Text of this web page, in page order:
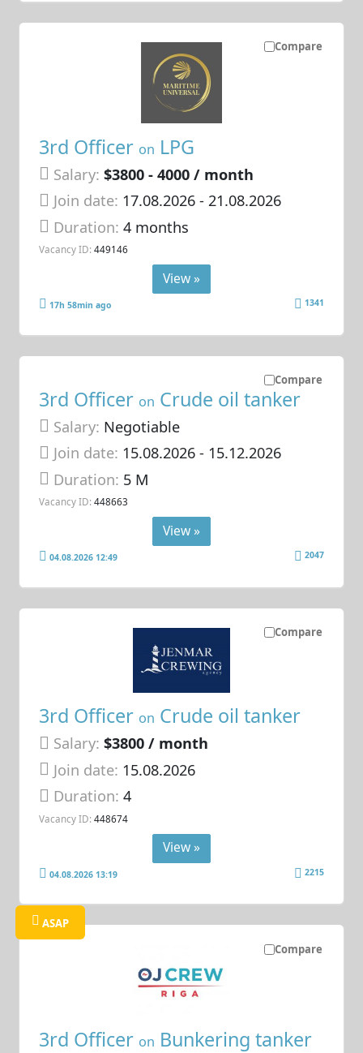
Compare
3rd Officer on LPG
Salary: $3800 - 4000 / month
Join date: 17.08.2026- 21.08.2026
Duration:4 months
Vacancy ID: 449146
View »
17h 58min ago 1341
Compare
3rd Officer on Crude oil tanker
Salary: Negotiable
Join date: 15.08.2026- 15.12.2026
Duration: 5 M
Vacancy ID: 448663
View »
04.08.2026 12:49 2047
Compare
3rd Officer on Crude oil tanker
Salary: $3800 / month
Join date: 15.08.2026
Duration:4
Vacancy ID: 448674
View »
04.08.2026 13:19 2215
Compare
ASAP
3rd Officer on Bunkering tanker